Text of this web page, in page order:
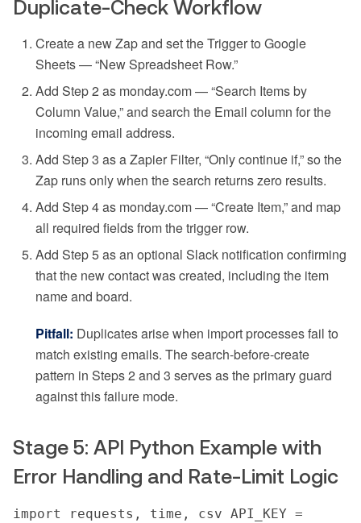
Duplicate-Check Workflow
Create a new Zap and set the Trigger to Google
Sheets — “New Spreadsheet Row.”
Add Step 2 as monday.com — “Search Items by
Column Value,” and search the Email column for the
incoming email address.
Add Step 3 as a Zapier Filter, “Only continue if,” so the
Zap runs only when the search returns zero results.
Add Step 4 as monday.com — “Create Item,” and map
all required fields from the trigger row.
Add Step 5 as an optional Slack notification confirming
that the new contact was created, including the item
name and board.
Pitfall: Duplicates arise when import processes fail to
match existing emails. The search-before-create
pattern in Steps 2 and 3 serves as the primary guard
against this failure mode.
Stage 5: API Python Example with
Error Handling and Rate-Limit Logic
import requests, time, csv API_KEY =